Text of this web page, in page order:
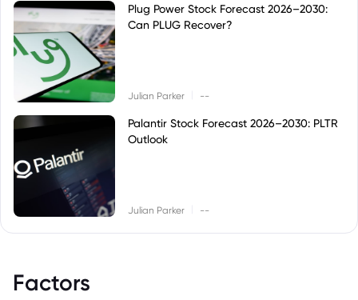
Plug Power Stock Forecast 2026–2030:
Can PLUG Recover?
Julian Parker --
Palantir Stock Forecast 2026–2030: PLTR
Outlook
Julian Parker --
Factors